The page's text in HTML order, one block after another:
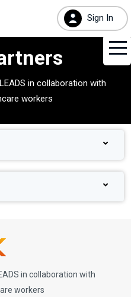
Sign In
in collaboration with
workers
in collaboration with
workers